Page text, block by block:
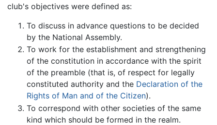
club's objectives were defined as:
To discuss in advance questions to be decided
by the National Assembly.
To work for the establishment and strengthening
of the constitution in accordance with the spirit
of the preamble (that is, of respect for legally
constituted authority and the Declaration of the
Rights of Man and of the Citizen).
To correspond with other societies of the same
kind which should be formed in the realm.